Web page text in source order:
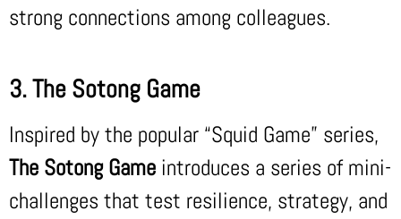
strong connections among colleagues.
3. The Sotong Game
Inspired by the popular “Squid Game” series,
The Sotong Game introduces a series of mini-
challenges that test resilience, strategy, and